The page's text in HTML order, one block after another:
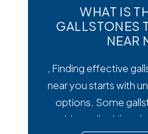
WHAT IS
GALLSTONES
NEAR
, Finding effective
near you starts with
options. Some
trouble at all, while